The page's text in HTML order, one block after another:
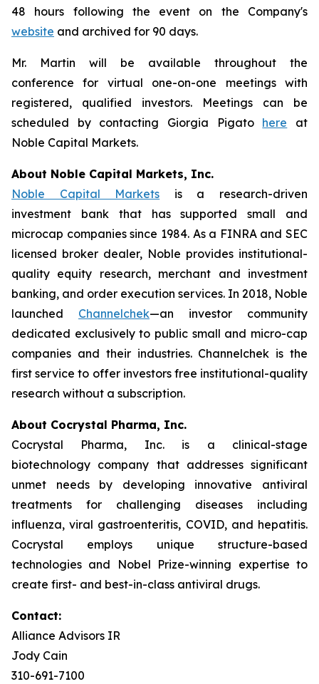
48 hours following the event on the Company's
website and archived for 90 days.
Mr. Martin will be available throughout the
conference for virtual one-on-one meetings with
registered, qualified investors. Meetings can be
scheduled by contacting Giorgia Pigato here at
Noble Capital Markets.
About Noble Capital Markets, Inc.
Noble Capital Markets is a research-driven
investment bank that has supported small and
microcap companies since 1984. As a FINRA and SEC
licensed broker dealer, Noble provides institutional-
quality equity research, merchant and investment
banking, and order execution services. In 2018, Noble
launched Channelchek—an investor community
dedicated exclusively to public small and micro-cap
companies and their industries. Channelchek is the
first service to offer investors free institutional-quality
research without a subscription.
About Cocrystal Pharma, Inc.
Cocrystal Pharma, Inc. is a clinical-stage
biotechnology company that addresses significant
unmet needs by developing innovative antiviral
treatments for challenging diseases including
influenza, viral gastroenteritis, COVID, and hepatitis.
Cocrystal employs unique structure-based
technologies and Nobel Prize-winning expertise to
create first- and best-in-class antiviral drugs.
Contact:
Alliance Advisors IR
Jody Cain
310-691-7100